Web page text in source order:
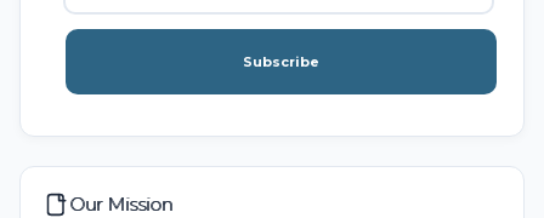
Subscribe
Our Mission